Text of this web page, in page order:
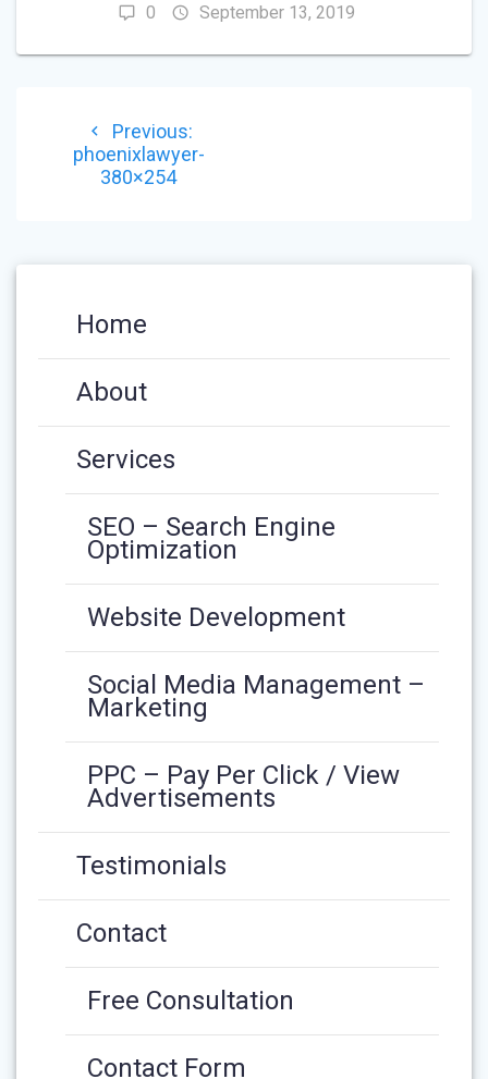
0 September 13, 2019
NAVIGATION
Previous:Previous
post:
phoenixlawyer-
380×254
Home
About
Services
SEO – Search Engine
Optimization
Website Development
Social Media Management –
Marketing
PPC – Pay Per Click / View
Advertisements
Testimonials
Contact
Free Consultation
Contact Form